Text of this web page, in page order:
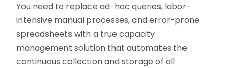
You need to replace ad-hoc queries, labor-
intensive manual processes, and error-prone
spreadsheets with a true capacity
management solution that automates the
continuous collection and storage of all